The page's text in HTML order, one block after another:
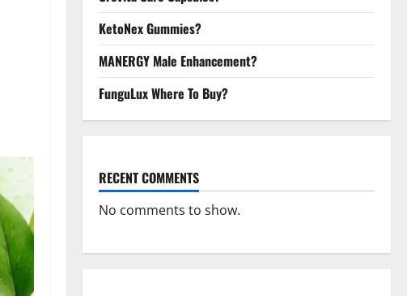
KetoNex Gummies?
MANERGY Male Enhancement?
FunguLux Where To Buy?
RECENT COMMENTS
No comments to show.